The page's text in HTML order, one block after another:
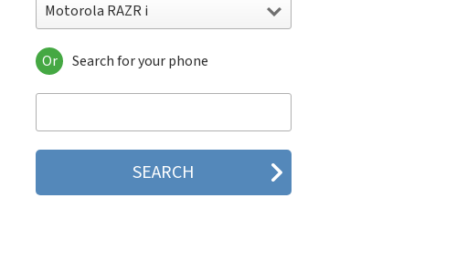
Motorola RAZR i
Motorola 120e
Motorola 120t
Motorola 2688
Motorola 270c
Motorola 3160
Or Search for your phone